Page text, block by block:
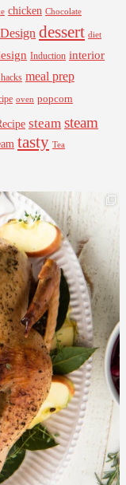
chicken Chocolate
Design dessert diet
Induction interior
meal prep
oven popcorn
steam steam
tasty Tea